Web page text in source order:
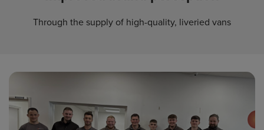
Through the supply of high-quality, liveried vans